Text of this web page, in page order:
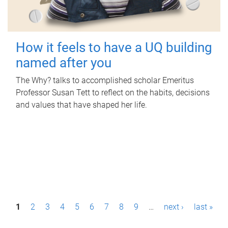
How it feels to have a UQ building
named after you
The Why? talks to accomplished scholar Emeritus
Professor Susan Tett to reflect on the habits, decisions
and values that have shaped her life.
P1 2 3 4 5 6 7 8 9 … next › last »